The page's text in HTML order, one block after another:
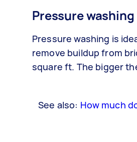
Pressure washing
Pressure washing is
remove buildup from
square ft. The bigger
See also: How much